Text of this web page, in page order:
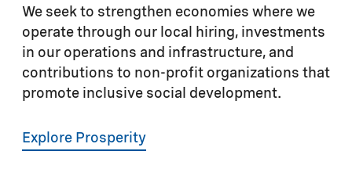
We seek to strengthen economies where we
operate through our local hiring, investments
in our operations and infrastructure, and
contributions to non-profit organizations that
promote inclusive social development.
Explore Prosperity